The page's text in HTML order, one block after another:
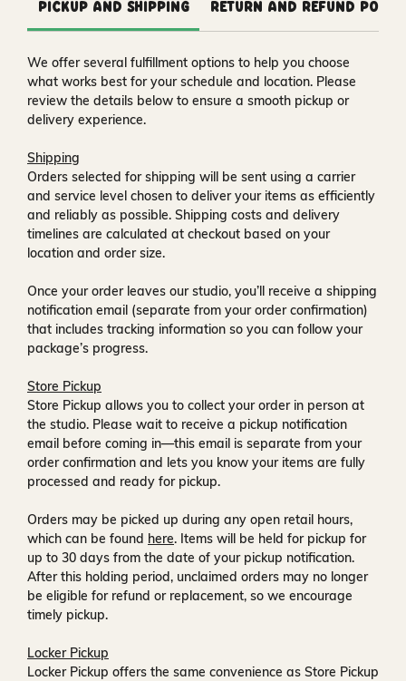
Pickup and Shipping Return and Refund
We offer several fulfillment options to help you choose
what works best for your schedule and location. Please
review the details below to ensure a smooth pickup or
delivery experience.
Shipping
Orders selected for shipping will be sent using a carrier
and service level chosen to deliver your items as efficiently
and reliably as possible. Shipping costs and delivery
timelines are calculated at checkout based on your
location and order size.
Once your order leaves our studio, you’ll receive a shipping
notification email (separate from your order confirmation)
that includes tracking information so you can follow your
package’s progress.
Store Pickup
Store Pickup allows you to collect your order in person at
the studio. Please wait to receive a pickup notification
email before coming in—this email is separate from your
order confirmation and lets you know your items are fully
processed and ready for pickup.
Orders may be picked up during any open retail hours,
which can be found here. Items will be held for pickup for
up to 30 days from the date of your pickup notification.
After this holding period, unclaimed orders may no longer
be eligible for refund or replacement, so we encourage
timely pickup.
Locker Pickup
Locker Pickup offers the same convenience as Store Pickup